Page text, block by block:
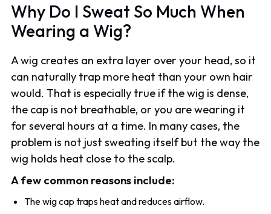
Why Do I Sweat So Much When
Wearing a Wig?
A wig creates an extra layer over your head, so it
can naturally trap more heat than your own hair
would. That is especially true if the wig is dense,
the cap is not breathable, or you are wearing it
for several hours at a time. In many cases, the
problem is not just sweating itself but the way the
wig holds heat close to the scalp.
A few common reasons include:
The wig cap traps heat and reduces airflow.